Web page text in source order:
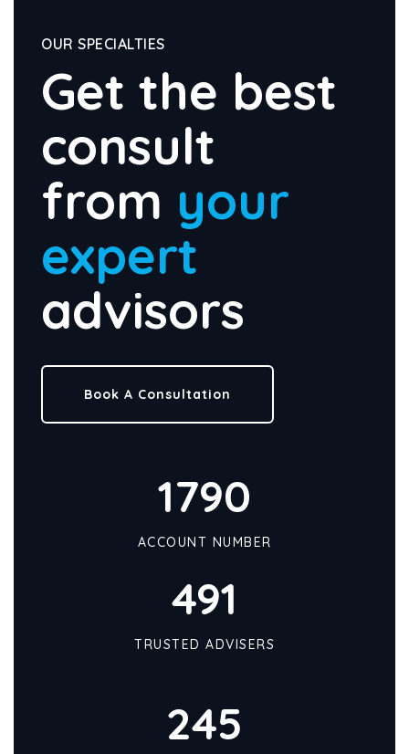
OUR SPECIALTIES
Get the best
consult
from your
expert
advisors
Book A Consultation
1790
ACCOUNT NUMBER
491
TRUSTED ADVISERS
245